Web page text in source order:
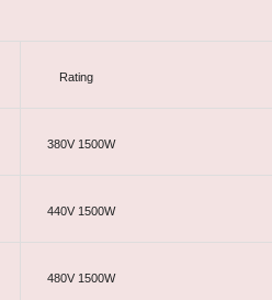
Rating
380V 1500W
440V 1500W
480V 1500W